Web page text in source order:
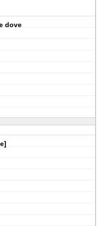
dove